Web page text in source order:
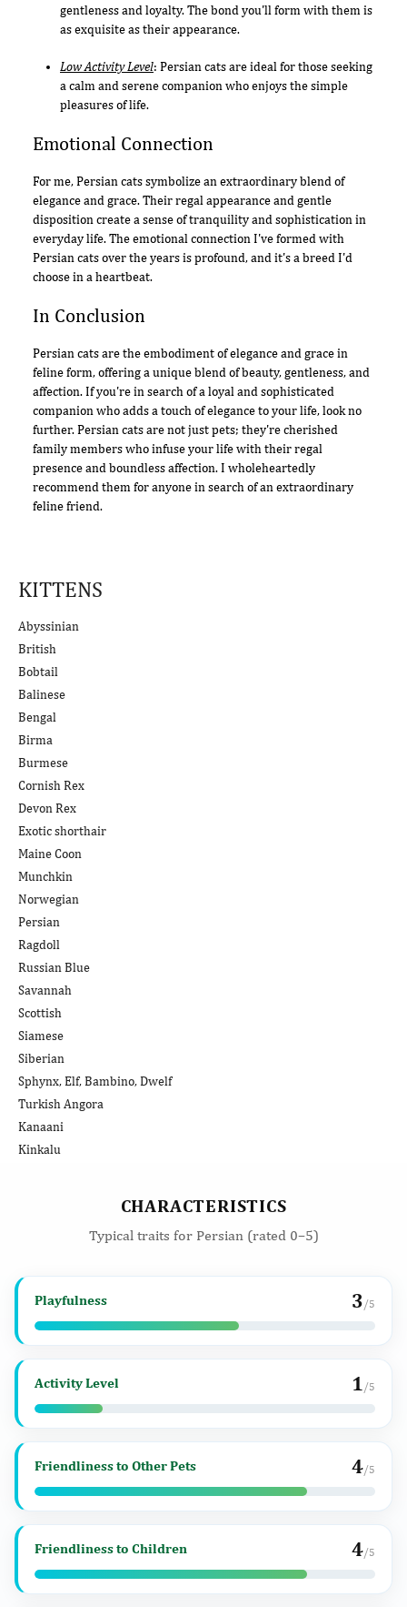
KITTENS
Abyssinian
British
Bobtail
Balinese
Bengal
Birma
Burmese
Cornish Rex
Devon Rex
Exotic shorthair
Maine Coon
Munchkin
Norwegian
Persian
Ragdoll
Russian Blue
Savannah
Scottish
Siamese
Siberian
Sphynx, Elf, Bambino, Dwelf
Turkish Angora
Kanaani
Kinkalu
gentleness and loyalty. The bond you'll form with them is
as exquisite as their appearance.
Low Activity Level: Persian cats are ideal for those seeking
a calm and serene companion who enjoys the simple
pleasures of life.
Emotional Connection
For me, Persian cats symbolize an extraordinary blend of
elegance and grace. Their regal appearance and gentle
disposition create a sense of tranquility and sophistication in
everyday life. The emotional connection I've formed with
Persian cats over the years is profound, and it's a breed I'd
choose in a heartbeat.
In Conclusion
Persian cats are the embodiment of elegance and grace in
feline form, offering a unique blend of beauty, gentleness, and
affection. If you're in search of a loyal and sophisticated
companion who adds a touch of elegance to your life, look no
further. Persian cats are not just pets; they're cherished
family members who infuse your life with their regal
presence and boundless affection. I wholeheartedly
recommend them for anyone in search of an extraordinary
feline friend.
CHARACTERISTICS
Typical traits for Persian (rated 0–5)
Playfulness 3/5
Activity Level 1/5
Friendliness to Other Pets 4/5
Friendliness to Children 4/5